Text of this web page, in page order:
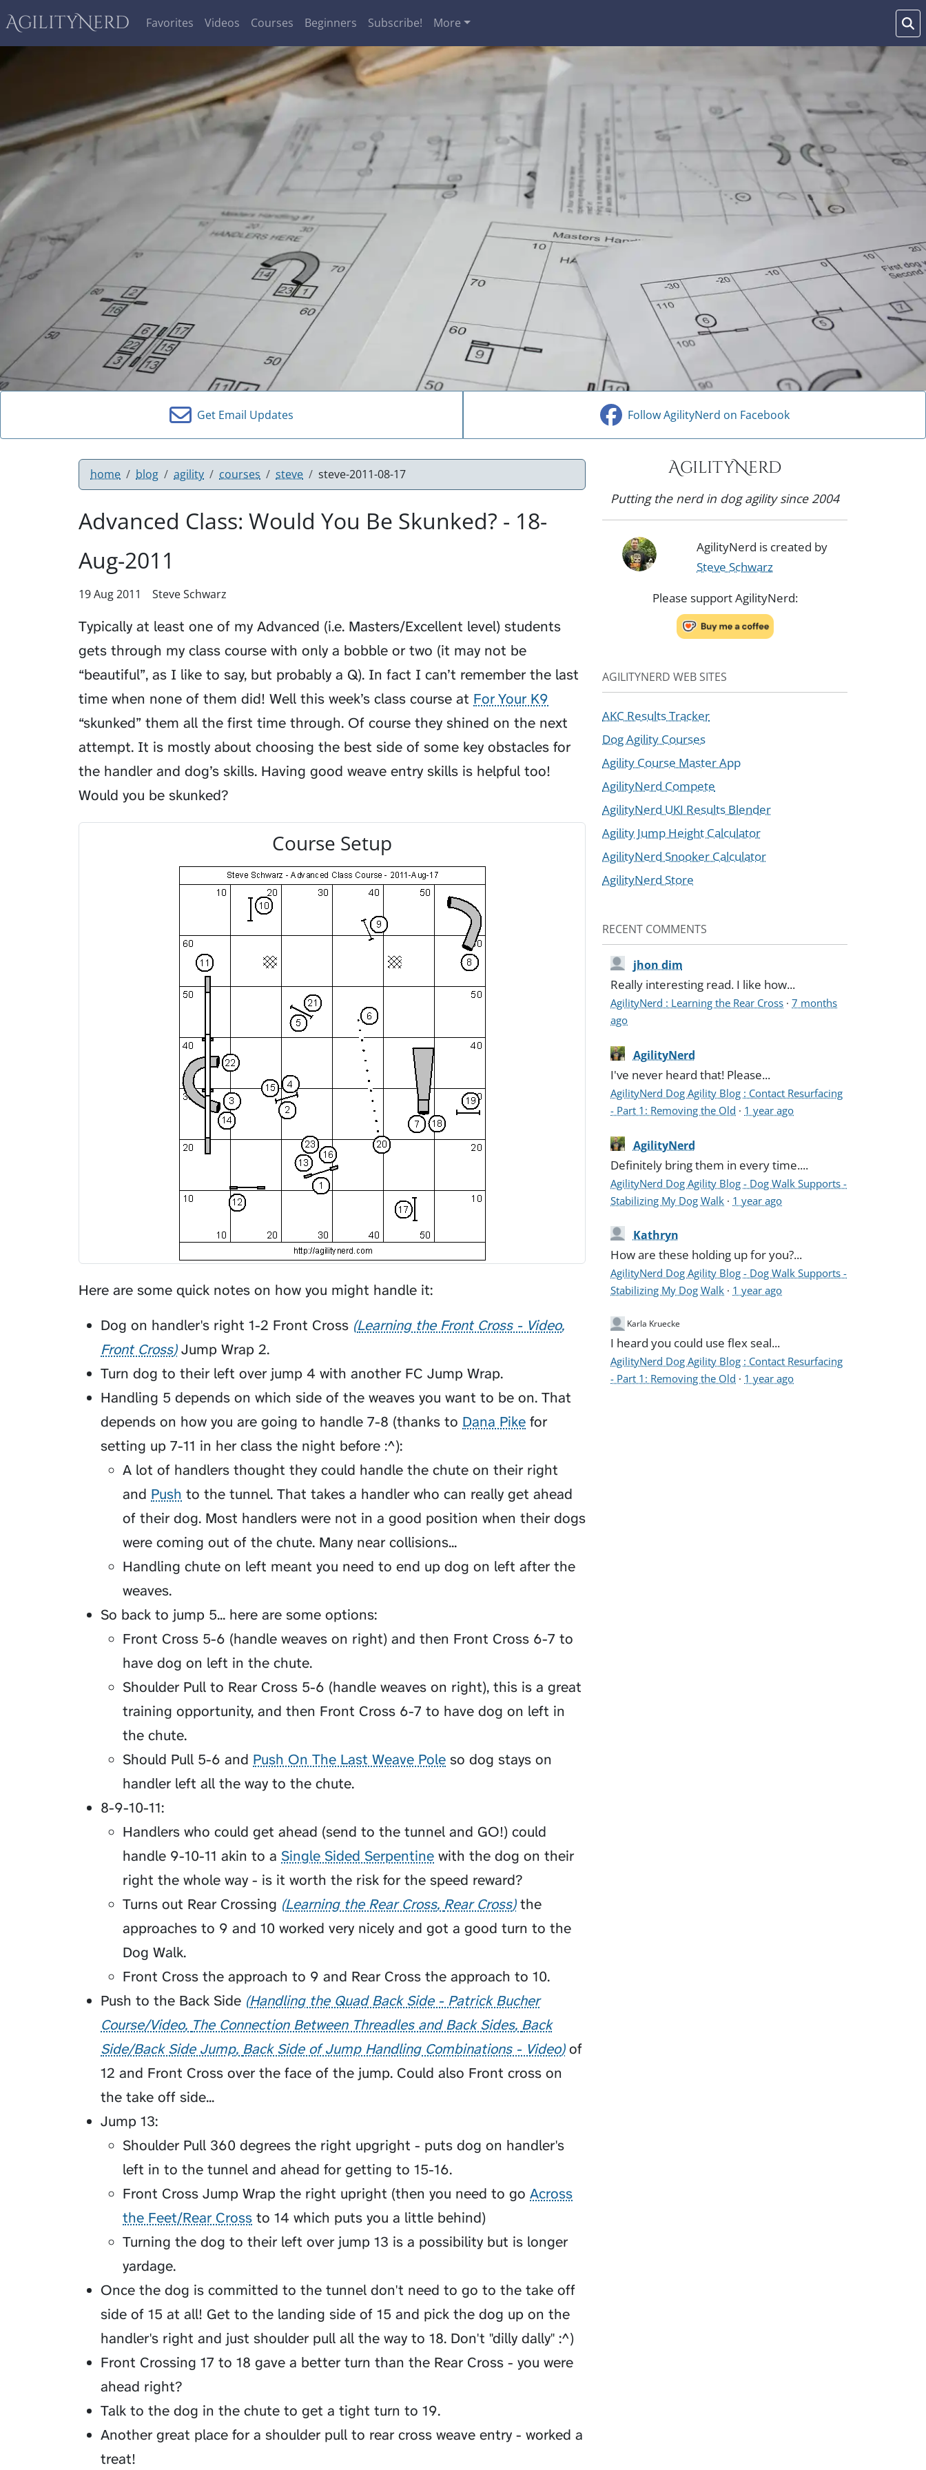
AgilityNerd Favorites Videos Courses Beginners Subscribe! More
Get Email Updates Follow AgilityNerd on Facebook
home blog agility courses steve steve-2011-08-17
Advanced Class: Would You Be Skunked? - 18-
Aug-2011
19 Aug 2011 Steve Schwarz
Typically at least one of my Advanced (i.e. Masters/Excellent level) students
gets through my class course with only a bobble or two (it may not be
“beautiful”, as I like to say, but probably a Q). In fact I can’t remember the last
time when none of them did! Well this week’s class course at For Your K9
“skunked” them all the first time through. Of course they shined on the next
attempt. It is mostly about choosing the best side of some key obstacles for
the handler and dog’s skills. Having good weave entry skills is helpful too!
Would you be skunked?
Course Setup
Here are some quick notes on how you might handle it:
Dog on handler's right 1-2 Front Cross Learning the Front Cross - Video
Front Cross Jump Wrap 2.
Turn dog to their left over jump 4 with another FC Jump Wrap.
Handling 5 depends on which side of the weaves you want to be on. That
depends on how you are going to handle 7-8 (thanks to Dana Pike for
setting up 7-11 in her class the night before :^):
A lot of handlers thought they could handle the chute on their right
and Push to the tunnel. That takes a handler who can really get ahead
of their dog. Most handlers were not in a good position when their dogs
were coming out of the chute. Many near collisions...
Handling chute on left meant you need to end up dog on left after the
weaves.
So back to jump 5... here are some options:
Front Cross 5-6 (handle weaves on right) and then Front Cross 6-7 to
have dog on left in the chute.
Shoulder Pull to Rear Cross 5-6 (handle weaves on right), this is a great
training opportunity, and then Front Cross 6-7 to have dog on left in
the chute.
Should Pull 5-6 and Push On The Last Weave Pole so dog stays on
handler left all the way to the chute.
8-9-10-11:
Handlers who could get ahead (send to the tunnel and GO!) could
handle 9-10-11 akin to a Single Sided Serpentine with the dog on their
right the whole way - is it worth the risk for the speed reward?
Turns out Rear Crossing Learning the Rear Cross Rear Cross the
approaches to 9 and 10 worked very nicely and got a good turn to the
Dog Walk.
Front Cross the approach to 9 and Rear Cross the approach to 10.
Push to the Back Side Handling the Quad Back Side - Patrick Bucher
Course/Video The Connection Between Threadles and Back Sides Back
Side/Back Side Jump Back Side of Jump Handling Combinations - Video of
12 and Front Cross over the face of the jump. Could also Front cross on
the take off side...
Jump 13:
Shoulder Pull 360 degrees the right upgright - puts dog on handler's
left in to the tunnel and ahead for getting to 15-16.
Front Cross Jump Wrap the right upright (then you need to go Across
the Feet/Rear Cross to 14 which puts you a little behind)
Turning the dog to their left over jump 13 is a possibility but is longer
yardage.
Once the dog is committed to the tunnel don't need to go to the take off
side of 15 at all! Get to the landing side of 15 and pick the dog up on the
handler's right and just shoulder pull all the way to 18. Don't "dilly dally" :^)
Front Crossing 17 to 18 gave a better turn than the Rear Cross - you were
ahead right?
Talk to the dog in the chute to get a tight turn to 19.
Another great place for a shoulder pull to rear cross weave entry - worked a
treat!
AgilityNerd
Putting the nerd in dog agility since 2004
AgilityNerd is created by
Steve Schwarz
Please support AgilityNerd:
AGILITYNERD WEB SITES
AKC Results Tracker
Dog Agility Courses
Agility Course Master App
AgilityNerd Compete
AgilityNerd UKI Results Blender
Agility Jump Height Calculator
AgilityNerd Snooker Calculator
AgilityNerd Store
RECENT COMMENTS
jhon dim
Really interesting read. I like how...
AgilityNerd : Learning the Rear Cross ·7 months
ago
AgilityNerd
I've never heard that! Please...
AgilityNerd Dog Agility Blog : Contact Resurfacing
- Part 1: Removing the Old · 1 year ago
AgilityNerd
Definitely bring them in every time....
AgilityNerd Dog Agility Blog - Dog Walk Supports -
Stabilizing My Dog Walk · 1 year ago
Kathryn
How are these holding up for you?...
AgilityNerd Dog Agility Blog - Dog Walk Supports -
Stabilizing My Dog Walk · 1 year ago
Karla Kruecke
I heard you could use flex seal...
AgilityNerd Dog Agility Blog : Contact Resurfacing
- Part 1: Removing the Old · 1 year ago